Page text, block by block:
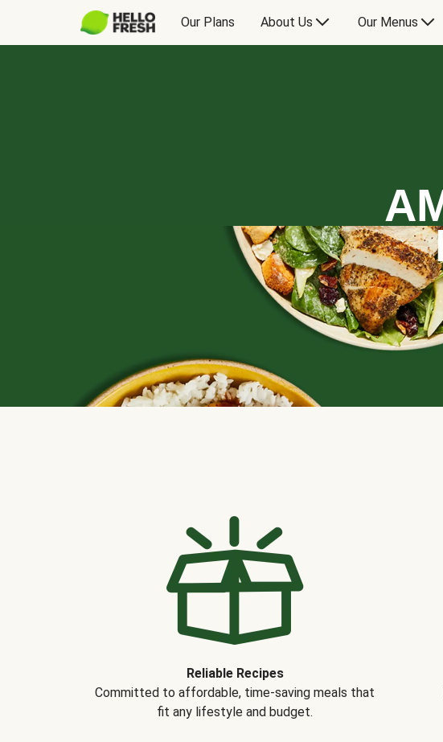
Our Plans About Us Our Menus
Reliable Recipes
Committed to affordable, time-saving meals that
fit any lifestyle and budget.